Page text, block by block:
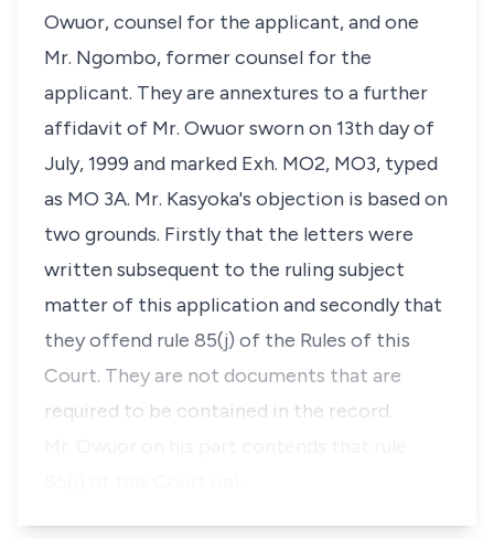
Owuor, counsel for the applicant, and one
Mr. Ngombo, former counsel for the
applicant. They are annextures to a further
affidavit of Mr. Owuor sworn on 13th day of
July, 1999 and marked Exh. MO2, MO3, typed
as MO 3A. Mr. Kasyoka's objection is based on
two grounds. Firstly that the letters were
written subsequent to the ruling subject
matter of this application and secondly that
they offend rule 85(j) of the Rules of this
Court. They are not documents that are
required to be contained in the record.